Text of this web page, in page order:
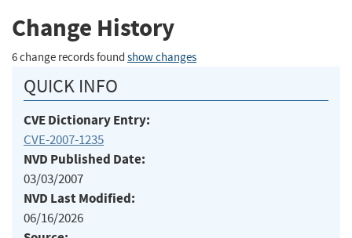
Change History
6 change records found show changes
QUICK INFO
CVE Dictionary Entry:
CVE-2007-1235
NVD Published Date:
03/03/2007
NVD Last Modified:
06/16/2026